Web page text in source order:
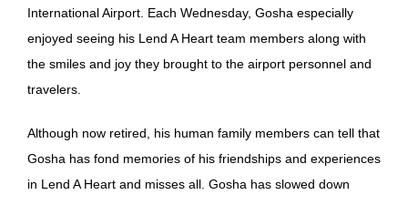
International Airport. Each Wednesday, Gosha especially
enjoyed seeing his Lend A Heart team members along with
the smiles and joy they brought to the airport personnel and
travelers.
Although now retired, his human family members can tell that
Gosha has fond memories of his friendships and experiences
in Lend A Heart and misses all. Gosha has slowed down